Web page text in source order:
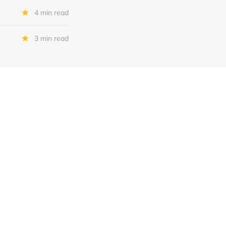
4 min read
3 min read